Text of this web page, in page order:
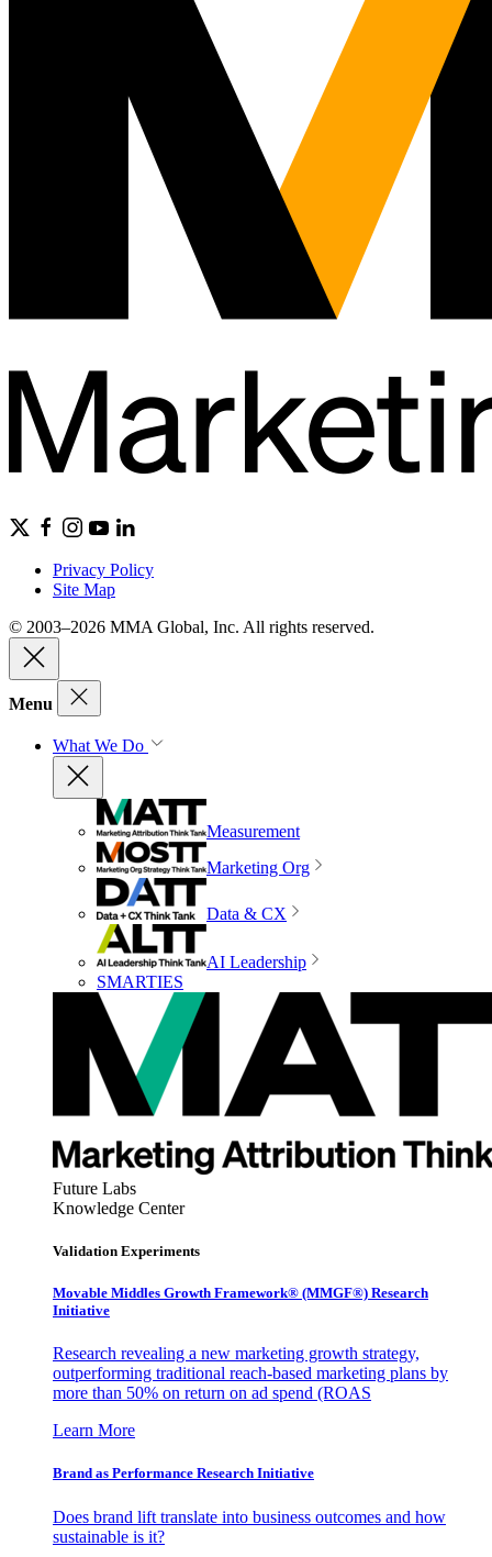
Privacy Policy
Site Map
© 2003–2026 MMA Global, Inc. All rights reserved.
Menu
What We Do
Measurement
Marketing Org
Data & CX
AI Leadership
SMARTIES
Future Labs
Knowledge Center
Validation Experiments
Movable Middles Growth Framework® (MMGF®) Research
Initiative
Research revealing a new marketing growth strategy,
outperforming traditional reach-based marketing plans by
more than 50% on return on ad spend (ROAS
Learn More
Brand as Performance Research Initiative
Does brand lift translate into business outcomes and how
sustainable is it?